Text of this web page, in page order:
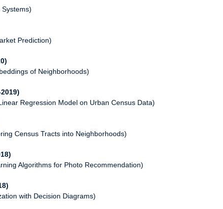
Prediction)
of Neighborhoods)
Regression Model on Urban Census Data)
Census Tracts into Neighborhoods)
Algorithms for Photo Recommendation)
with Decision Diagrams)